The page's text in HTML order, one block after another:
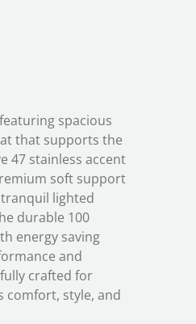
spacious
that supports the
47 stainless accent
soft support
lighted
durable 100
energy saving
and
crafted for
comfort, style, and